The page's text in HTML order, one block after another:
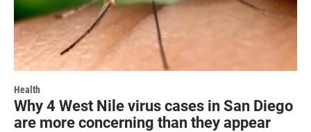
Health
Why 4 West Nile virus cases in San Diego
are more concerning than they appear